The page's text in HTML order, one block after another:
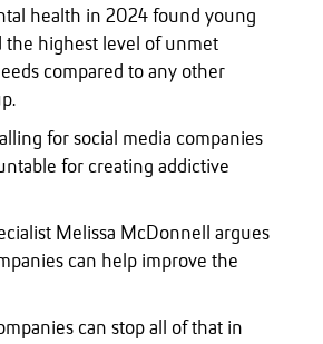
health in 2024 found young
the highest level of unmet
compared to any other
for social media companies
for creating addictive
Melissa McDonnell argues
can help improve the
can stop all of that in